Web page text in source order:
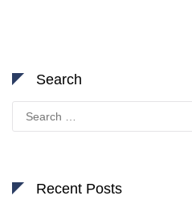
Search
for:
Recent Posts